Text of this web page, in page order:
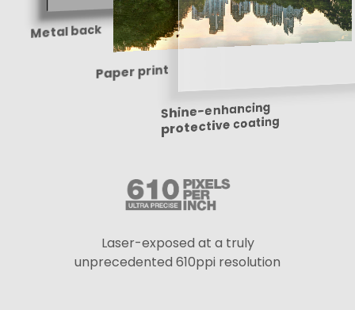
Metal back
Paper print
Shine-enhancing
protective coating
Laser-exposed at a truly
unprecedented 610ppi resolution